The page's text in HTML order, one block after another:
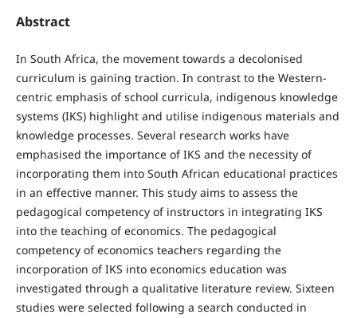
Abstract
In South Africa, the movement towards a decolonised
curriculum is gaining traction. In contrast to the Western-
centric emphasis of school curricula, indigenous knowledge
systems (IKS) highlight and utilise indigenous materials and
knowledge processes. Several research works have
emphasised the importance of IKS and the necessity of
incorporating them into South African educational practices
in an effective manner. This study aims to assess the
pedagogical competency of instructors in integrating IKS
into the teaching of economics. The pedagogical
competency of economics teachers regarding the
incorporation of IKS into economics education was
investigated through a qualitative literature review. Sixteen
studies were selected following a search conducted in